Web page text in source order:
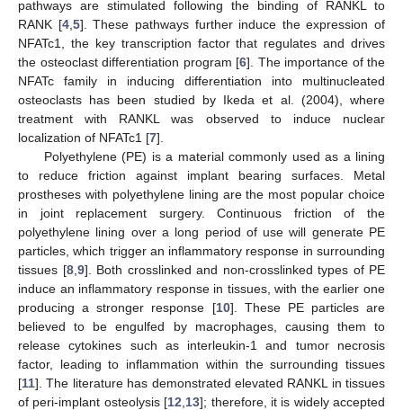
pathways are stimulated following the binding of RANKL to
RANK [4, 5]. These pathways further induce the expression of
NFATc1, the key transcription factor that regulates and drives
the osteoclast differentiation program [6]. The importance of the
NFATc family in inducing differentiation into multinucleated
osteoclasts has been studied by Ikeda et al. (2004), where
treatment with RANKL was observed to induce nuclear
localization of NFATc1 [7].
Polyethylene (PE) is a material commonly used as a lining
to reduce friction against implant bearing surfaces. Metal
prostheses with polyethylene lining are the most popular choice
in joint replacement surgery. Continuous friction of the
polyethylene lining over a long period of use will generate PE
particles, which trigger an inflammatory response in surrounding
tissues [8, 9]. Both crosslinked and non-crosslinked types of PE
induce an inflammatory response in tissues, with the earlier one
producing a stronger response [10]. These PE particles are
believed to be engulfed by macrophages, causing them to
release cytokines such as interleukin-1 and tumor necrosis
factor, leading to inflammation within the surrounding tissues
[11]. The literature has demonstrated elevated RANKL in tissues
of peri-implant osteolysis [12 13]; therefore, it is widely accepted